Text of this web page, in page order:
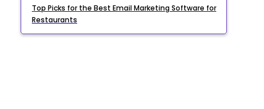
Top Picks for the Best Email Marketing Software for
Restaurants